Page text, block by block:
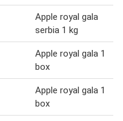
Apple royal gala
serbia 1 kg
Apple royal gala 1
box
Apple royal gala 1
box